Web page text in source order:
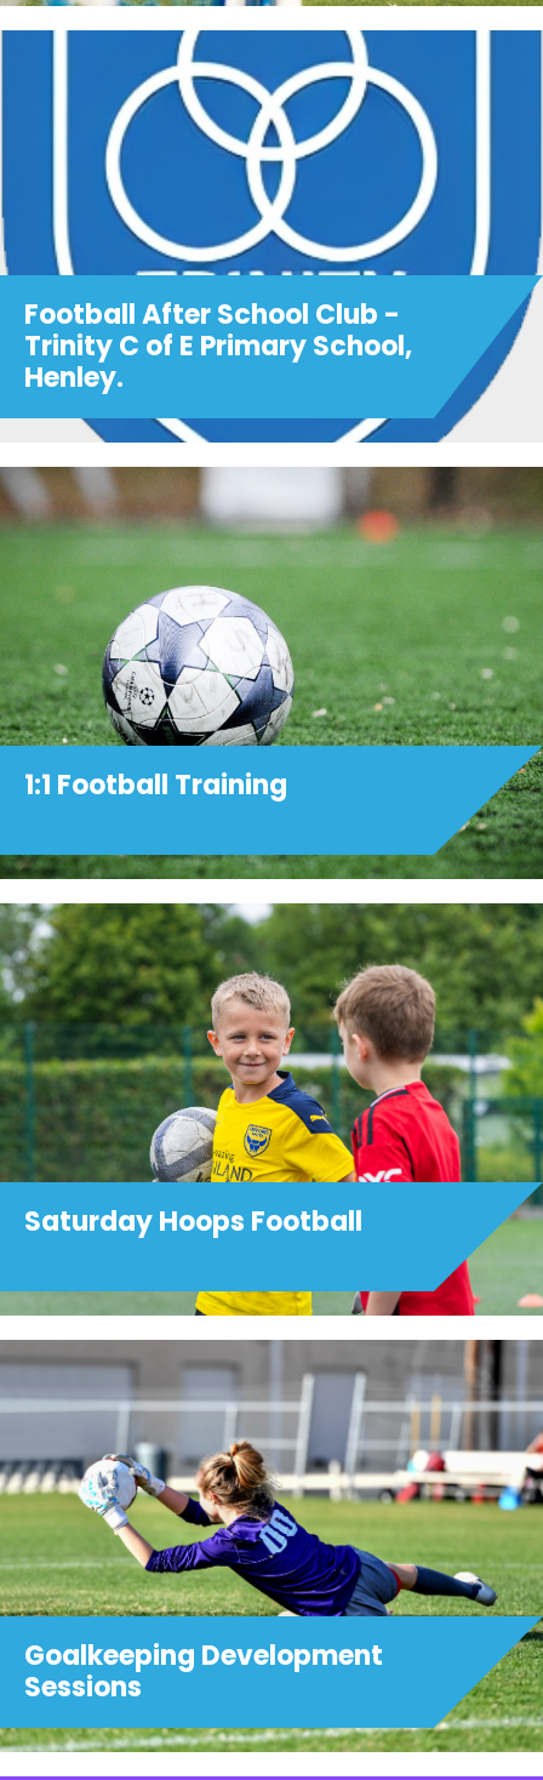
Football After School Club -
Trinity C of E Primary School,
Henley.
1:1 Football Training
Saturday Hoops Football
Goalkeeping Development
Sessions